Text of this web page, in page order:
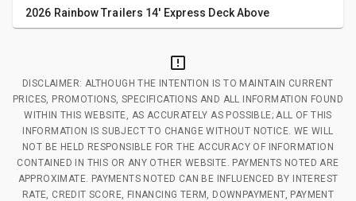
2026 Rainbow Trailers 14' Express Deck Above
DISCLAIMER: ALTHOUGH THE INTENTION IS TO MAINTAIN CURRENT
PRICES, PROMOTIONS, SPECIFICATIONS AND ALL INFORMATION FOUND
WITHIN THIS WEBSITE, AS ACCURATELY AS POSSIBLE; ALL OF THIS
INFORMATION IS SUBJECT TO CHANGE WITHOUT NOTICE. WE WILL
NOT BE HELD RESPONSIBLE FOR THE ACCURACY OF INFORMATION
CONTAINED IN THIS OR ANY OTHER WEBSITE. PAYMENTS NOTED ARE
APPROXIMATE. PAYMENTS NOTED CAN BE INFLUENCED BY INTEREST
RATE, CREDIT SCORE, FINANCING TERM, DOWNPAYMENT, PAYMENT